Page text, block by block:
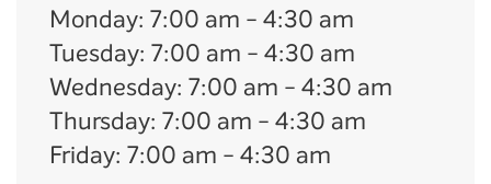
Monday: 7:00 am - 4:30 am
Tuesday: 7:00 am - 4:30 am
Wednesday: 7:00 am - 4:30 am
Thursday: 7:00 am - 4:30 am
Friday: 7:00 am - 4:30 am